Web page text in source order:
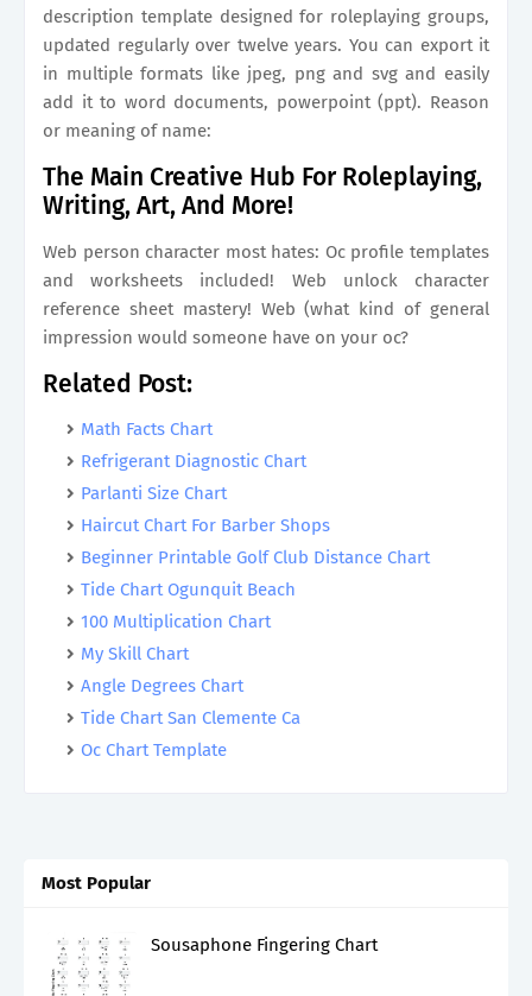
description template designed for roleplaying groups,
updated regularly over twelve years. You can export it
in multiple formats like jpeg, png and svg and easily
add it to word documents, powerpoint (ppt). Reason
or meaning of name:
The Main Creative Hub For Roleplaying,
Writing, Art, And More!
Web person character most hates: Oc profile templates
and worksheets included! Web unlock character
reference sheet mastery! Web (what kind of general
impression would someone have on your oc?
Related Post:
Math Facts Chart
Refrigerant Diagnostic Chart
Parlanti Size Chart
Haircut Chart For Barber Shops
Beginner Printable Golf Club Distance Chart
Tide Chart Ogunquit Beach
100 Multiplication Chart
My Skill Chart
Angle Degrees Chart
Tide Chart San Clemente Ca
Oc Chart Template
Most Popular
Sousaphone Fingering Chart